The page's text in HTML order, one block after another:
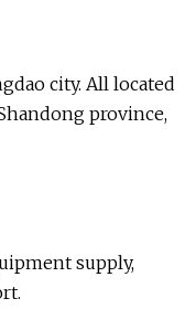
city. All located
province,
supply,